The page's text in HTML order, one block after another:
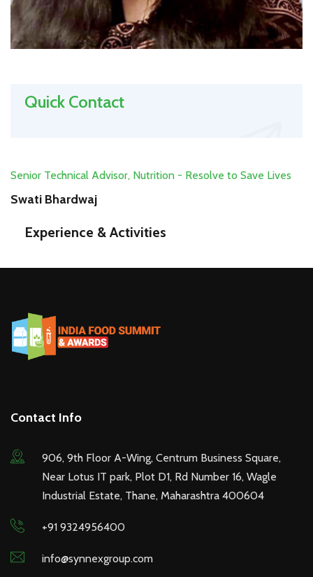
Quick Contact
Senior Technical Advisor, Nutrition - Resolve to Save Lives
Swati Bhardwaj
Experience & Activities
Contact Info
906, 9th Floor A-Wing, Centrum Business Square,
Near Lotus IT park, Plot D1, Rd Number 16, Wagle
Industrial Estate, Thane, Maharashtra 400604
+91 9324956400
info@synnexgroup.com